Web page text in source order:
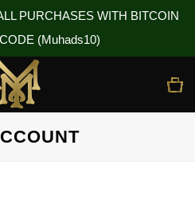
PURCHASES WITH BITCOIN
(Muhads10)